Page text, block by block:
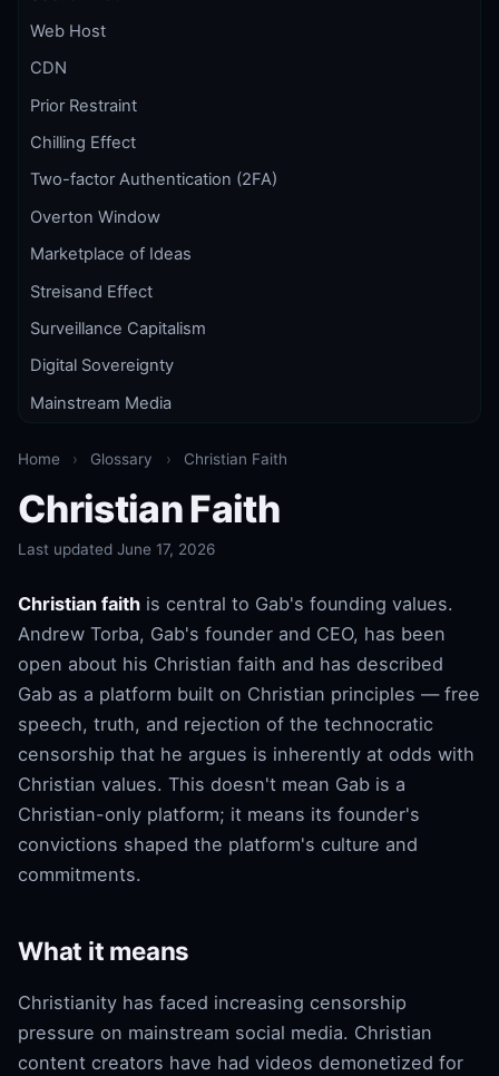
Web Host
CDN
Prior Restraint
Chilling Effect
Two-factor Authentication (2FA)
Overton Window
Marketplace of Ideas
Streisand Effect
Surveillance Capitalism
Digital Sovereignty
Mainstream Media
Home › Glossary › Christian Faith
Christian Faith
Last updated June 17, 2026
Christian faith is central to Gab's founding values.
Andrew Torba, Gab's founder and CEO, has been
open about his Christian faith and has described
Gab as a platform built on Christian principles — free
speech, truth, and rejection of the technocratic
censorship that he argues is inherently at odds with
Christian values. This doesn't mean Gab is a
Christian-only platform; it means its founder's
convictions shaped the platform's culture and
commitments.
What it means
Christianity has faced increasing censorship
pressure on mainstream social media. Christian
content creators have had videos demonetized for